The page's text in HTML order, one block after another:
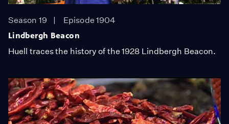
Season 19
Episode 1904
Lindbergh Beacon
Huell traces the history of the 1928 Lindbergh Beacon.